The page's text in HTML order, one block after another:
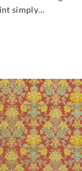
simply…